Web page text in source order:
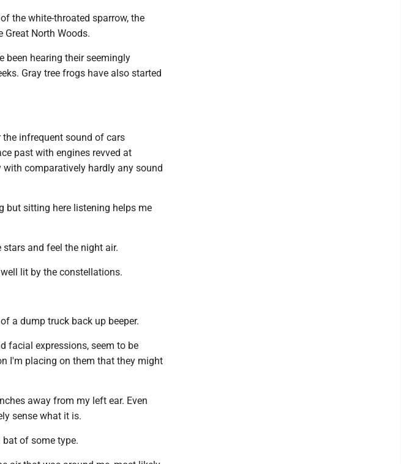
the white-throated sparrow, the
North Woods.
been hearing their seemingly
Gray tree frogs have also started
the infrequent sound of cars
past with engines revved at
comparatively hardly any sound
but sitting here listening helps me
and feel the night air.
lit by the constellations.
a dump truck back up beeper.
facial expressions, seem to be
I'm placing on them that they might
away from my left ear. Even
sense what it is.
of some type.